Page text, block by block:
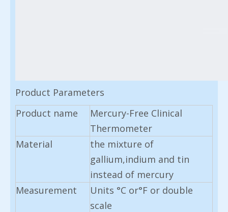
Product Parameters
Product name
Mercury-Free Clinical
Thermometer
Material
the mixture of
gallium,indium and tin
instead of mercury
Measurement
Units °C or°F or double
scale